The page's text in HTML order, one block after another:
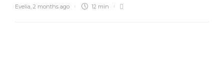
Evelia, 2 months ago 12 min